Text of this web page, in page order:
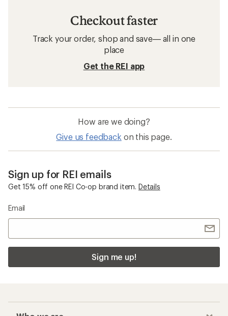
Checkout faster
Track your order, shop and save— all in one
place
Get the REI app
How are we doing?
Give us feedback on this page.
Sign up for REI emails
Get 15% off one REI Co-op brand item. Details
Email
Sign me up!